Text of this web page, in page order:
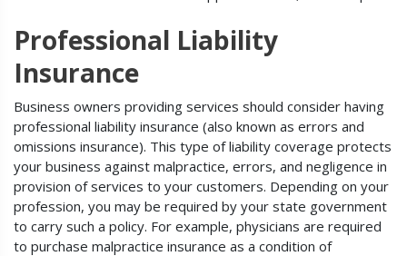
Professional Liability
Insurance
Business owners providing services should consider having
professional liability insurance (also known as errors and
omissions insurance). This type of liability coverage protects
your business against malpractice, errors, and negligence in
provision of services to your customers. Depending on your
profession, you may be required by your state government
to carry such a policy. For example, physicians are required
to purchase malpractice insurance as a condition of